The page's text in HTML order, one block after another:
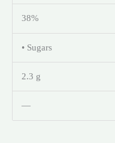
38%
• Sugars
2.3 g
—